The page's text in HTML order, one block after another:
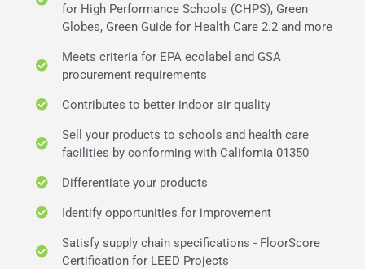
for High Performance Schools (CHPS), Green
Globes, Green Guide for Health Care 2.2 and more
Meets criteria for EPA ecolabel and GSA
procurement requirements
Contributes to better indoor air quality
Sell your products to schools and health care
facilities by conforming with California 01350
Differentiate your products
Identify opportunities for improvement
Satisfy supply chain specifications - FloorScore
Certification for LEED Projects